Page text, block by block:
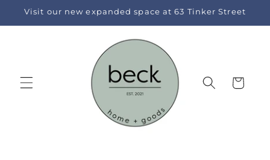
Skip to
Visit our new expanded space at 63 Tinker Street
Cart